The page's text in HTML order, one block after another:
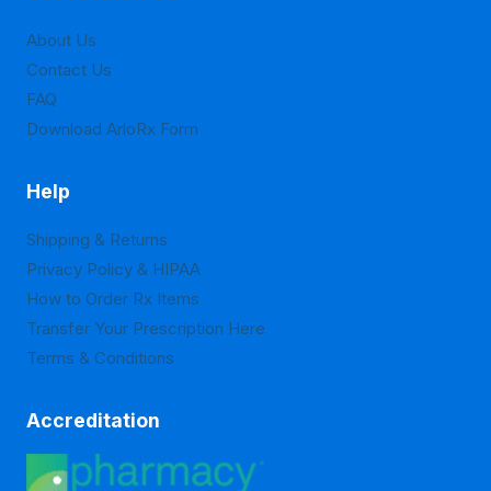
the
product
About Us
Contact Us
FAQ
Download ArloRx Form
Help
Shipping & Returns
Privacy Policy & HIPAA
How to Order Rx Items
Transfer Your Prescription Here
Terms & Conditions
Accreditation